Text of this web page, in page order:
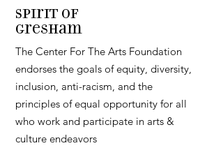
Spirit of
Gresham
The Center For The Arts Foundation
endorses the goals of equity, diversity,
inclusion, anti-racism, and the
principles of equal opportunity for all
who work and participate in arts &
culture endeavors